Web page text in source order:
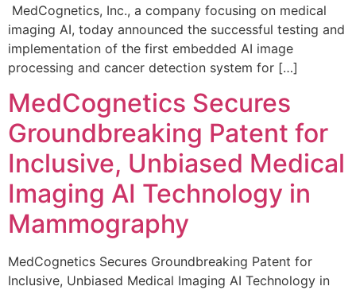
MedCognetics, Inc., a company focusing on medical
imaging AI, today announced the successful testing and
implementation of the first embedded AI image
processing and cancer detection system for […]
MedCognetics Secures
Groundbreaking Patent for
Inclusive, Unbiased Medical
Imaging AI Technology in
Mammography
MedCognetics Secures Groundbreaking Patent for
Inclusive, Unbiased Medical Imaging AI Technology in